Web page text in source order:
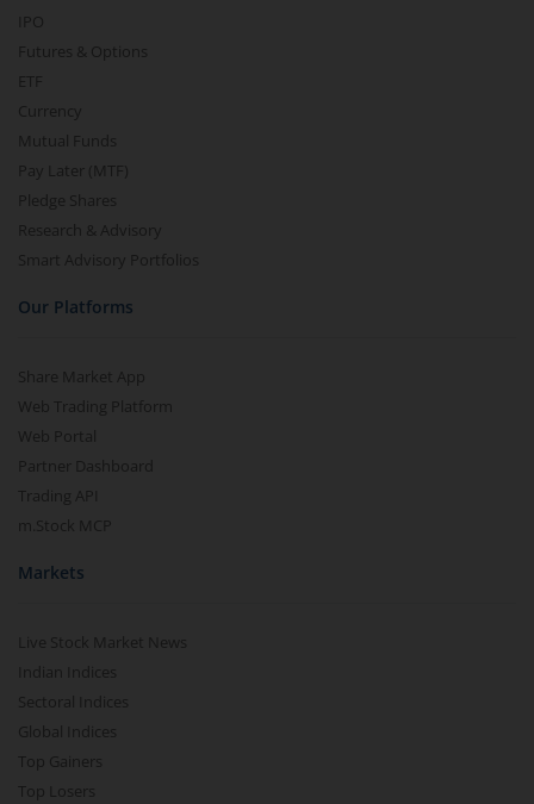
IPO
Futures & Options
ETF
Currency
Mutual Funds
Pay Later (MTF)
Pledge Shares
Research & Advisory
Smart Advisory Portfolios
Our Platforms
Share Market App
Web Trading Platform
Web Portal
Partner Dashboard
Trading API
m.Stock MCP
Markets
Live Stock Market News
Indian Indices
Sectoral Indices
Global Indices
Top Gainers
Top Losers